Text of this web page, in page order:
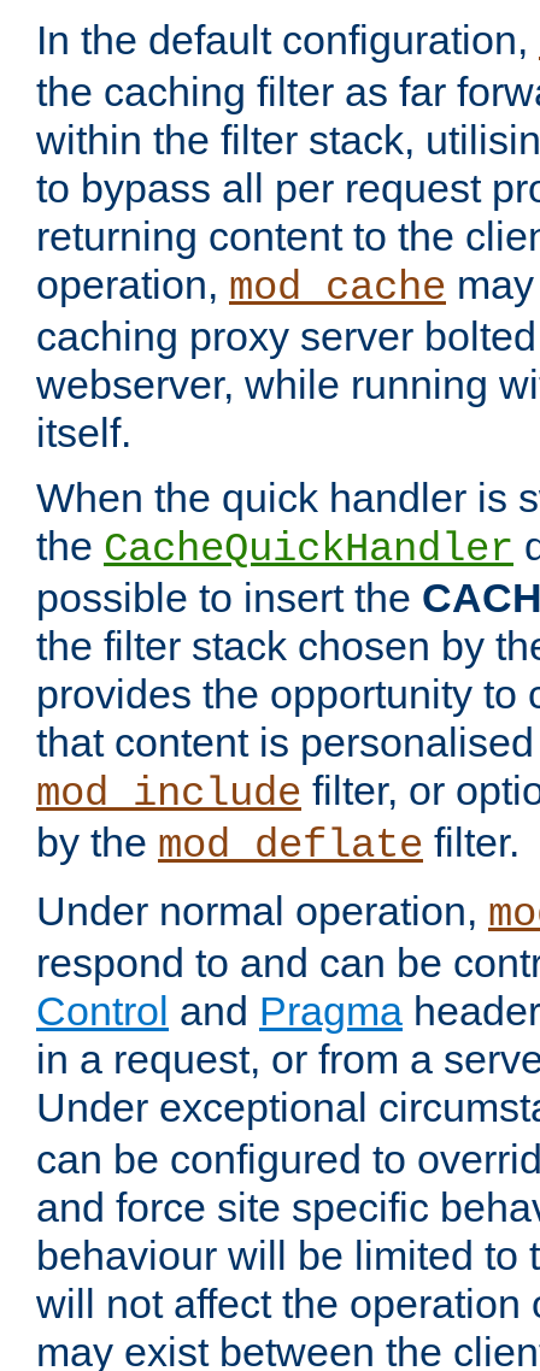
In the default configuration,
the caching filter as far
within the filter stack,
to bypass all per request
returning content to the
operation, mod_cache
caching proxy server
webserver, while running
itself.
When the quick handler is
the CacheQuickHandler
possible to insert the
the filter stack chosen by
provides the opportunity to
that content is
mod_include filter, or
by the mod_deflate filter.
Under normal operation,
respond to and can be
Control and Pragma
in a request, or from a
Under exceptional
can be configured to
and force site specific
behaviour will be limited to
will not affect the operation
may exist between the